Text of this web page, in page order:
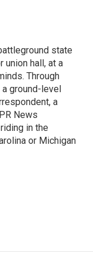
state
union hall, at a
Through
ground-level
a
News
in the
or Michigan